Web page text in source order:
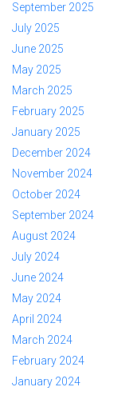
September 2025
July 2025
June 2025
May 2025
March 2025
February 2025
January 2025
December 2024
November 2024
October 2024
September 2024
August 2024
July 2024
June 2024
May 2024
April 2024
March 2024
February 2024
January 2024